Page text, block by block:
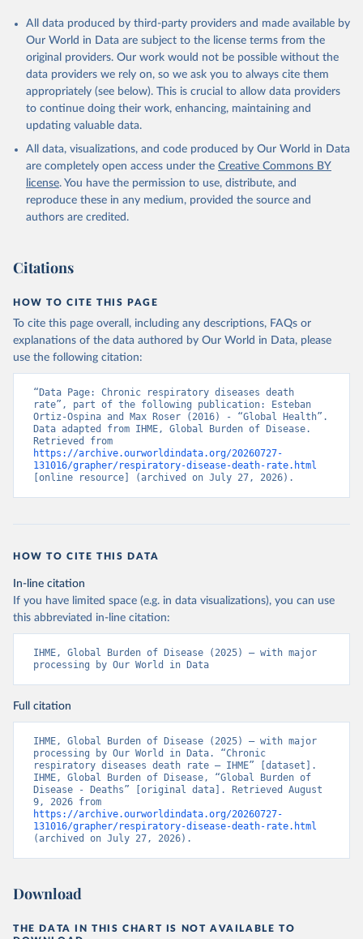
All data produced by third-party providers and made available by
Our World in Data are subject to the license terms from the
original providers. Our work would not be possible without the
data providers we rely on, so we ask you to always cite them
appropriately (see below). This is crucial to allow data providers
to continue doing their work, enhancing, maintaining and
updating valuable data.
All data, visualizations, and code produced by Our World in Data
are completely open access under the Creative Commons BY
license. You have the permission to use, distribute, and
reproduce these in any medium, provided the source and
authors are credited.
Citations
HOW TO CITE THIS PAGE
To cite this page overall, including any descriptions, FAQs or
explanations of the data authored by Our World in Data, please
use the following citation:
“Data Page: Chronic respiratory diseases death
rate”, part of the following publication: Esteban
Ortiz-Ospina and Max Roser (2016) - “Global Health”.
Data adapted from IHME, Global Burden of Disease.
https://archive.ourworldindata.org/20260727-
131016/grapher/respiratory-disease-death-rate.html
[online resource] (archived on July 27, 2026).
HOW TO CITE THIS DATA
In-line citation
If you have limited space (e.g. in data visualizations), you can use
this abbreviated in-line citation:
IHME, Global Burden of Disease (2025) – with major
processing by Our World in Data
Full citation
IHME, Global Burden of Disease (2025) – with major
processing by Our World in Data. “Chronic
respiratory diseases death rate – IHME” [dataset].
IHME, Global Burden of Disease, “Global Burden of
Disease - Deaths” [original data]. Retrieved August
https://archive.ourworldindata.org/20260727-
131016/grapher/respiratory-disease-death-rate.html
(archived on July 27, 2026).
Download
THE DATA IN THIS CHART IS NOT AVAILABLE TO